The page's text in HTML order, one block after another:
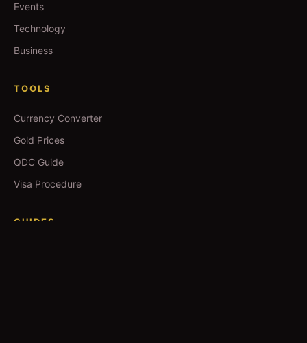
Events
Technology
Business
TOOLS
Currency Converter
Gold Prices
QDC Guide
Visa Procedure
GUIDES